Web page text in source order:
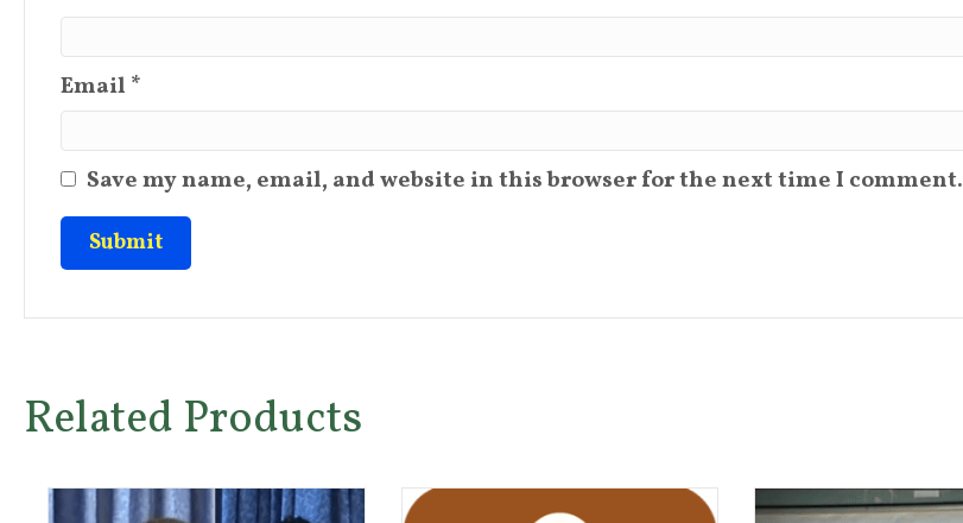
Email *
Save my name, email, and website in this browser for the next time I comment.
Related Products